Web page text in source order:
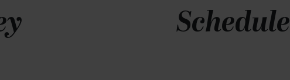
Schedule